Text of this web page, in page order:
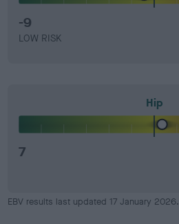
-9
LOW RISK
Hip
7
EBV results last updated 17 January 2026.